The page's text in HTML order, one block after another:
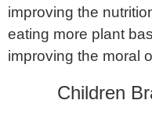
improving the
eating more plant
improving the moral
Children